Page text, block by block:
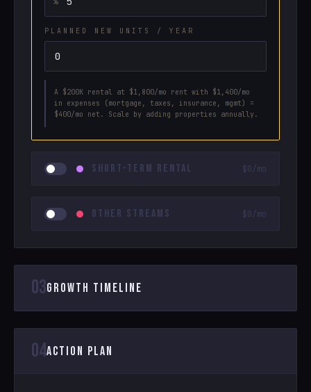
PLANNED NEW UNITS / YEAR
A $200K rental at $1,800/mo rent with $1,400/mo
in expenses (mortgage, taxes, insurance, mgmt) =
$400/mo net. Scale by adding properties annually.
SHORT-TERM RENTAL $0/mo
OTHER STREAMS $0/mo
03GROWTH TIMELINE
04ACTION PLAN